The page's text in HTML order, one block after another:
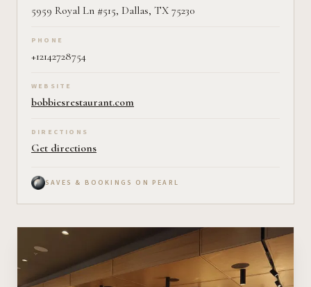
5959 Royal Ln #515, Dallas, TX 75230
PHONE
+12142728754
WEBSITE
bobbiesrestaurant.com
DIRECTIONS
Get directions
SAVES & BOOKINGS ON PEARL